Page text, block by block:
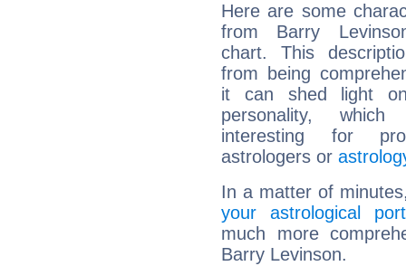
Here are some
from Barry
chart. This
from being
it can shed light
personality,
interesting for
astrologers or
In a matter of
your astrological
much more
Barry Levinson.